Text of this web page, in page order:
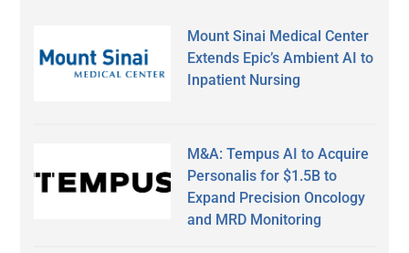
Mount Sinai Medical Center
Extends Epic’s Ambient AI to
Inpatient Nursing
M&A: Tempus AI to Acquire
Personalis for $1.5B to
Expand Precision Oncology
and MRD Monitoring